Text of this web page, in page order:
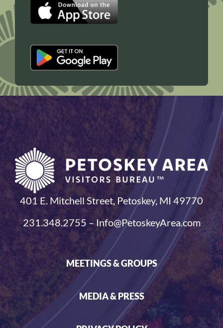
401 E. Mitchell Street, Petoskey, MI 49770
231.348.2755 – Info@PetoskeyArea.com
MEETINGS & GROUPS
MEDIA & PRESS